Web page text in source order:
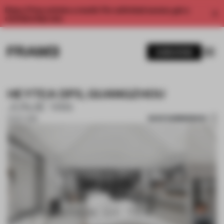
Enjoy 2 free articles a month. For unlimited access, get a
HEYTEA DP3, GUANGZHOU
SAVE SUBMISSION